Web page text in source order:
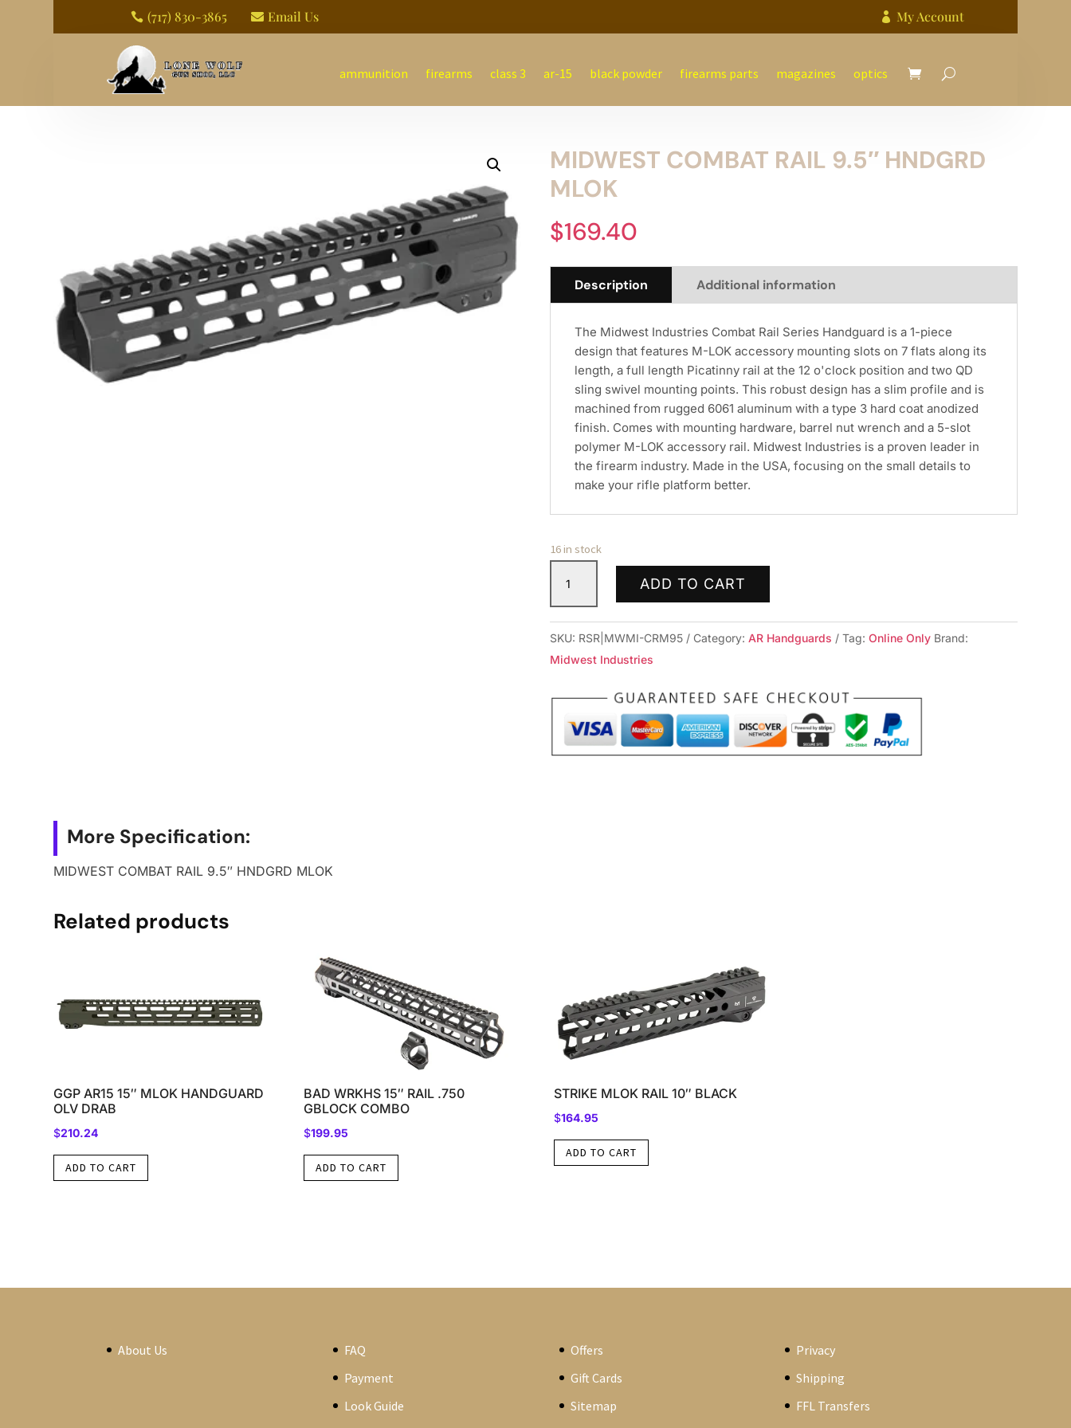
 (717) 830-3865  Email Us  My Account
ammunition firearms class 3 ar-15 black powder firearms parts magazines optics
MIDWEST COMBAT RAIL 9.5″ HNDGRD
MLOK
$169.40
Description Additional information
The Midwest Industries Combat Rail Series Handguard is a 1-piece
design that features M-LOK accessory mounting slots on 7 flats along its
length, a full length Picatinny rail at the 12 o'clock position and two QD
sling swivel mounting points. This robust design has a slim profile and is
machined from rugged 6061 aluminum with a type 3 hard coat anodized
finish. Comes with mounting hardware, barrel nut wrench and a 5-slot
polymer M-LOK accessory rail. Midwest Industries is a proven leader in
the firearm industry. Made in the USA, focusing on the small details to
make your rifle platform better.
16 in stock
COMBAT
9.5"
HNDGRD
quantity
ADD TO CART
SKU: RSR|MWMI-CRM95 Category:AR Handguards Tag:Online Only Brand:
Midwest Industries
More Specification:
MIDWEST COMBAT RAIL 9.5″ HNDGRD MLOK
Related products
GGP AR15 15″ MLOK HANDGUARD
OLV DRAB
$210.24
ADD TO CART
BAD WRKHS 15″ RAIL .750
GBLOCK COMBO
$199.95
ADD TO CART
STRIKE MLOK RAIL 10″ BLACK
$164.95
ADD TO CART
About Us
FAQ
Payment
Look Guide
Offers
Gift Cards
Sitemap
Privacy
Shipping
FFL Transfers